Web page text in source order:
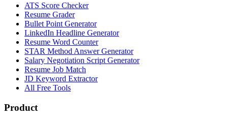
ATS Score Checker
Resume Grader
Bullet Point Generator
LinkedIn Headline Generator
Resume Word Counter
STAR Method Answer Generator
Salary Negotiation Script Generator
Resume Job Match
JD Keyword Extractor
All Free Tools
Product